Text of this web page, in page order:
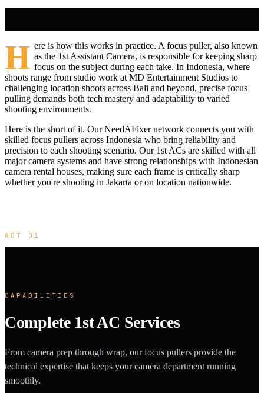
H ere is how this works in practice. A focus puller, also known
as the 1st Assistant Camera, is responsible for keeping sharp
focus on the subject during each take. In Indonesia, where
shoots range from studio work at MD Entertainment Studios to
challenging location shoots across Bali and beyond, precise focus
pulling demands both tech mastery and adaptability to varied
shooting environments.
Here is the short of it. Our NeedAFixer network connects you with
skilled focus pullers across Indonesia who bring reliability and
precision to each shooting scenario. Our 1st ACs are skilled with all
major camera systems and have strong relationships with Indonesian
camera rental houses, making sure each frame is critically sharp
whether you're shooting in Jakarta or on location nationwide.
ACT 01
CAPABILITIES
Complete 1st AC Services
From camera prep through wrap, our focus pullers provide the
technical expertise that keeps your camera department running
smoothly.